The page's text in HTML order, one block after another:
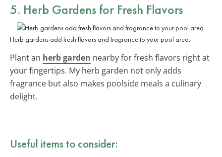
5. Herb Gardens for Fresh Flavors
Herb gardens add fresh flavors and fragrance to your pool area.
Plant an herb garden nearby for fresh flavors right at
your fingertips. My herb garden not only adds
fragrance but also makes poolside meals a culinary
delight.
Useful items to consider: